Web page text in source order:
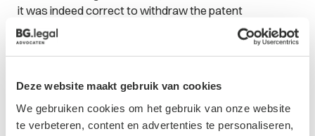
Deze website maakt gebruik van cookies
We gebruiken cookies om het gebruik van onze website
te verbeteren, content en advertenties te personaliseren,
it was indeed correct to withdraw the patent
applications.
Effect of decision on research and development
This decision will have a major effect on industries who
heavily depend on patent applications, such as life